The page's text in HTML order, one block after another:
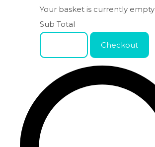
Your basket is currently empty
Sub Total
Checkout